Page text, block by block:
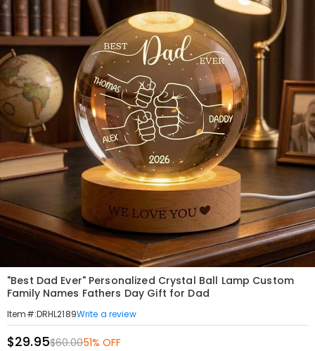
"Best Dad Ever" Personalized Crystal Ball Lamp Custom
Family Names Fathers Day Gift for Dad
Item#:DRHL2189Write a review
$29.95$60.0051% OFF